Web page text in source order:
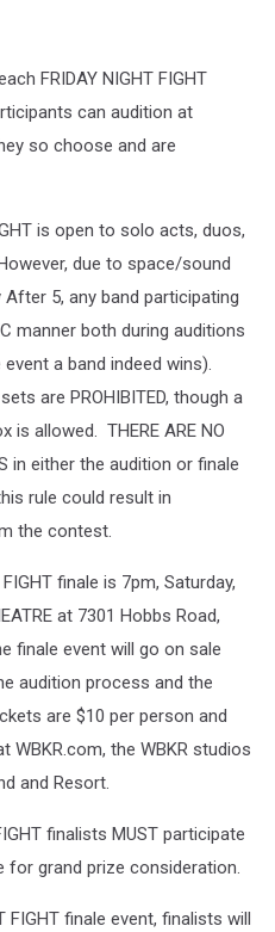
FRIDAY NIGHT FIGHT
can audition at
so choose and are
is open to solo acts, duos,
due to space/sound
5, any band participating
manner both during auditions
event a band indeed wins).
are PROHIBITED, though a
is allowed. THERE ARE NO
in either the audition or finale
rule could result in
the contest.
finale is 7pm, Saturday,
at 7301 Hobbs Road,
finale event will go on sale
audition process and the
are $10 per person and
WBKR.com, the WBKR studios
and Resort.
finalists MUST participate
for grand prize consideration.
FIGHT finale event, finalists will